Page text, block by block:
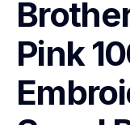
Pink